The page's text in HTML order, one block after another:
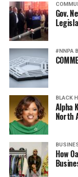
Gov.
#NNPA
BLACK
Alpha
North
How